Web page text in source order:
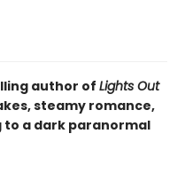
author of Lights Out
steamy romance,
a dark paranormal